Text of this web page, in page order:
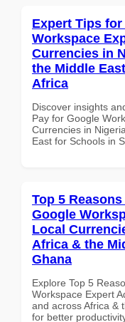
Expert Tips for
Workspace
Currencies in
the Middle
Africa
Discover insights
Pay for Google
Currencies in
East for Schools in
Top 5
Google
Local
Africa & the
Ghana
Explore Top 5
Workspace Expert
and across Africa &
for better